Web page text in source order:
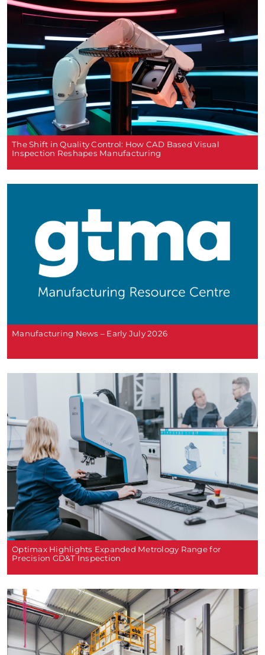
The Shift in Quality Control: How CAD Based Visual
Inspection Reshapes Manufacturing
Manufacturing News – Early July 2026
Optimax Highlights Expanded Metrology Range for
Precision GD&T Inspection